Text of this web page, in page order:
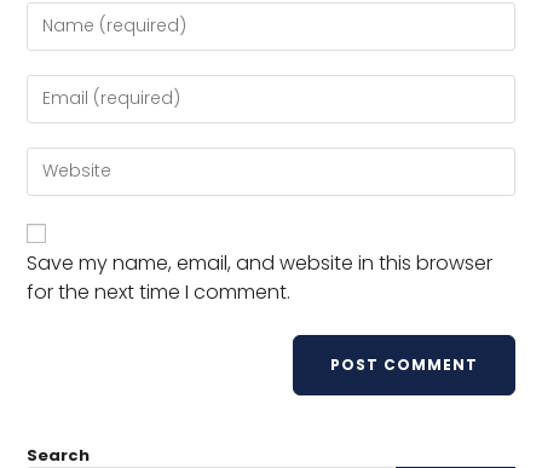
Save my name, email, and website in this browser
for the next time I comment.
Search